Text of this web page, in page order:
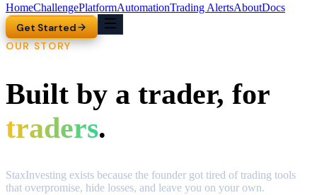
HomeChallengePlatformAutomationTrading AlertsAboutDocs
Get Started
OUR STORY
Built by a trader, for
traders.
StaxInvesting exists because the founder got tired of trading tools
that overpromise, hide losses, and leave you on your own.